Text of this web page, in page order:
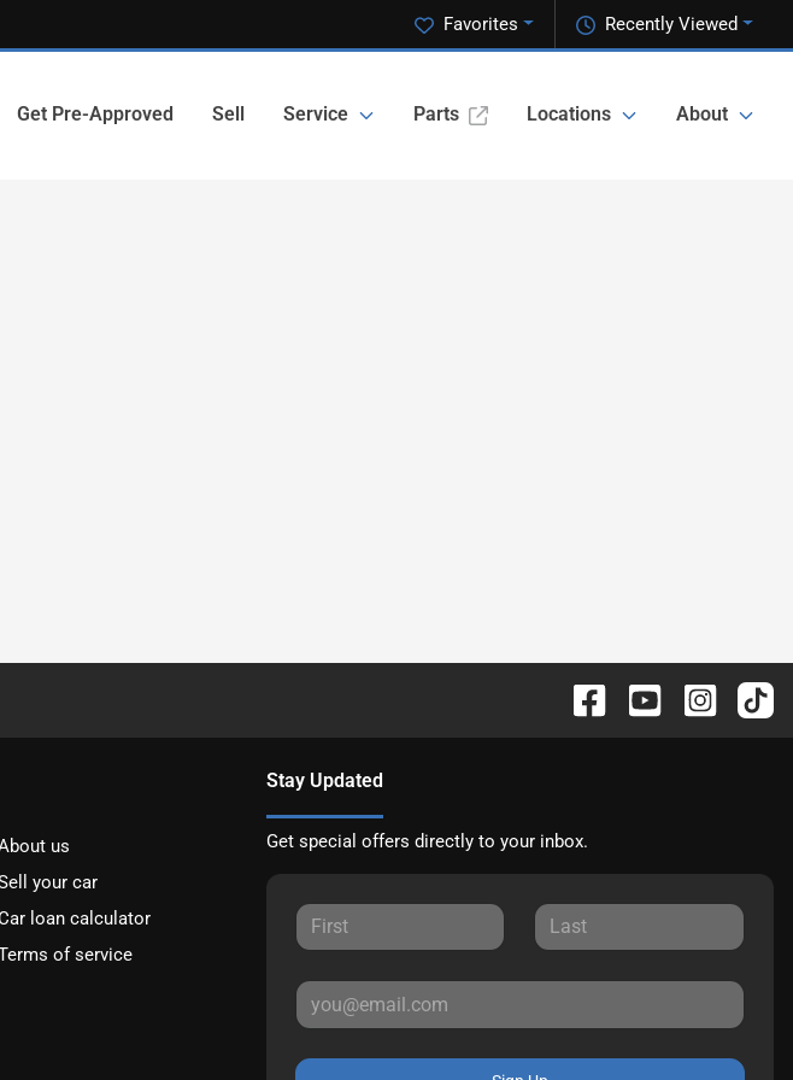
Recently Viewed
Favorites
Get Pre-Approved Sell Service Parts Locations About
us
your car
loan calculator
of service
Stay Updated
Get special offers directly to your inbox.